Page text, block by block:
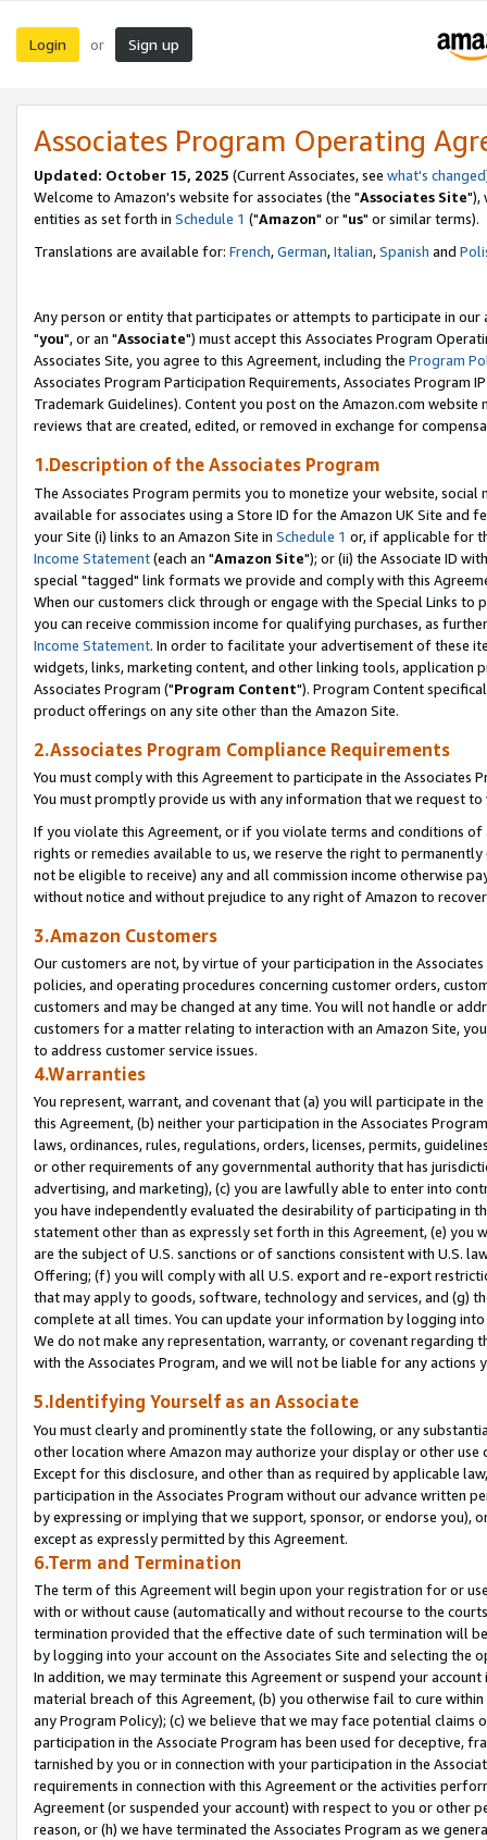
Login or Sign up
Associates Program Operating
Updated: October 15, 2025 (Current Associates, see what's changed
Welcome to Amazon's website for associates (the "Associates Site"),
entities as set forth in Schedule 1 ("Amazon" or "us" or similar terms).
Translations are available for: French,German,Italian,Spanish and
Any person or entity that participates or attempts to participate in our
"you", or an "Associate") must accept this Associates Program
Associates Site, you agree to this Agreement, including the Program
Associates Program Participation Requirements, Associates Program
Trademark Guidelines). Content you post on the Amazon.com
reviews that are created, edited, or removed in exchange for
1.Description of the Associates Program
The Associates Program permits you to monetize your website,
available for associates using a Store ID for the Amazon UK Site and
your Site (i) links to an Amazon Site in Schedule 1 or, if applicable for
Income Statement(each an "Amazon Site"); or (ii) the Associate ID
special "tagged" link formats we provide and comply with this
When our customers click through or engage with the Special Links
you can receive commission income for qualifying purchases, as
Income Statement. In order to facilitate your advertisement of these
widgets, links, marketing content, and other linking tools, application
Associates Program ("Program Content"). Program Content
product offerings on any site other than the Amazon Site.
2.Associates Program Compliance Requirements
You must comply with this Agreement to participate in the Associates
You must promptly provide us with any information that we request
If you violate this Agreement, or if you violate terms and conditions
rights or remedies available to us, we reserve the right to
not be eligible to receive) any and all commission income otherwise
without notice and without prejudice to any right of Amazon to
3.Amazon Customers
Our customers are not, by virtue of your participation in the
policies, and operating procedures concerning customer orders,
customers and may be changed at any time. You will not handle or
customers for a matter relating to interaction with an Amazon Site,
to address customer service issues.
4.Warranties
You represent, warrant, and covenant that (a) you will participate in
this Agreement, (b) neither your participation in the Associates
laws, ordinances, rules, regulations, orders, licenses, permits,
or other requirements of any governmental authority that has
advertising, and marketing), (c) you are lawfully able to enter into
you have independently evaluated the desirability of participating in
statement other than as expressly set forth in this Agreement, (e)
are the subject of U.S. sanctions or of sanctions consistent with U.S.
Offering; (f) you will comply with all U.S. export and re-export
that may apply to goods, software, technology and services, and (g)
complete at all times. You can update your information by logging
We do not make any representation, warranty, or covenant regarding
with the Associates Program, and we will not be liable for any actions
5.Identifying Yourself as an Associate
You must clearly and prominently state the following, or any
other location where Amazon may authorize your display or other
Except for this disclosure, and other than as required by applicable
participation in the Associates Program without our advance written
by expressing or implying that we support, sponsor, or endorse you),
except as expressly permitted by this Agreement.
6.Term and Termination
The term of this Agreement will begin upon your registration for or
with or without cause (automatically and without recourse to the
termination provided that the effective date of such termination will
by logging into your account on the Associates Site and selecting the
In addition, we may terminate this Agreement or suspend your
material breach of this Agreement, (b) you otherwise fail to cure
any Program Policy); (c) we believe that we may face potential
participation in the Associate Program has been used for deceptive,
tarnished by you or in connection with your participation in the
requirements in connection with this Agreement or the activities
Agreement (or suspended your account) with respect to you or other
reason, or (h) we have terminated the Associates Program as we